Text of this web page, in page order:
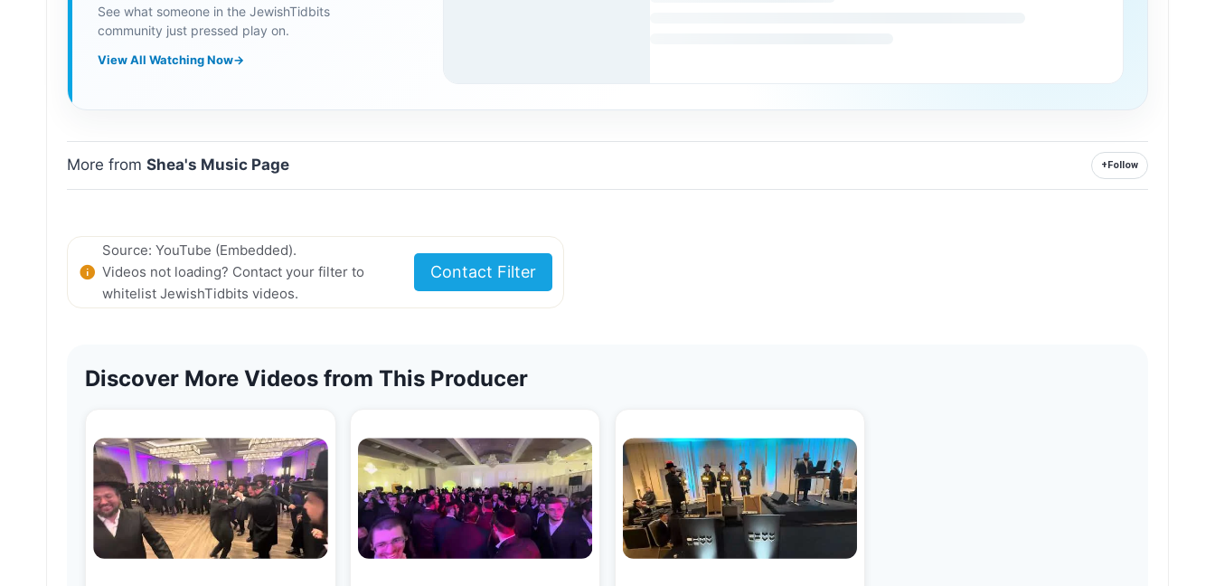
See what someone in the JewishTidbits
community just pressed play on.
View All Watching Now→
More fromShea's Music Page + Follow
Source: YouTube (Embedded).
Videos not loading? Contact your filter to
whitelist JewishTidbits videos.
Contact Filter
Discover More Videos from This Producer